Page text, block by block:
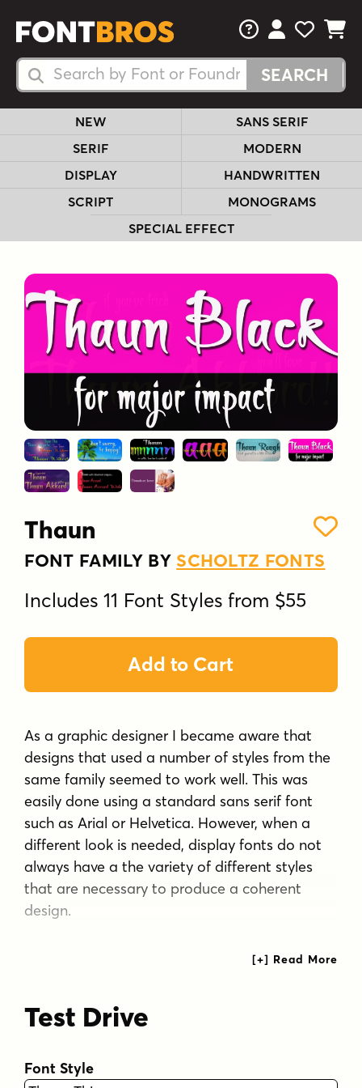
Search Fonts
Search Fonts
FAQsView Your
View
View
NEW
SANS SERIF
SERIF
MODERN
DISPLAY
HANDWRITTEN
SCRIPT
MONOGRAMS
SPECIAL EFFECT
Thaun
FONT FAMILY BY SCHOLTZ FONTS
Includes 11 Font Styles from $55
Add to Cart
As a graphic designer I became aware that
designs that used a number of styles from the
same family seemed to work well. This was
easily done using a standard sans serif font
such as Arial or Helvetica. However, when a
different look is needed, display fonts do not
always have a the variety of different styles
that are necessary to produce a coherent
design.
Thus with Thaun, the challenge was to create
six different widths forming closely related
archetype i.e. Thaun Black & Thaun Rough to
Test Drive
Font Style